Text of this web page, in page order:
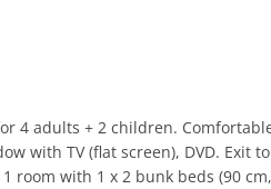
4 adults + 2 children.
with TV (flat screen), DVD. Exit
room with 1 x 2 bunk beds (90